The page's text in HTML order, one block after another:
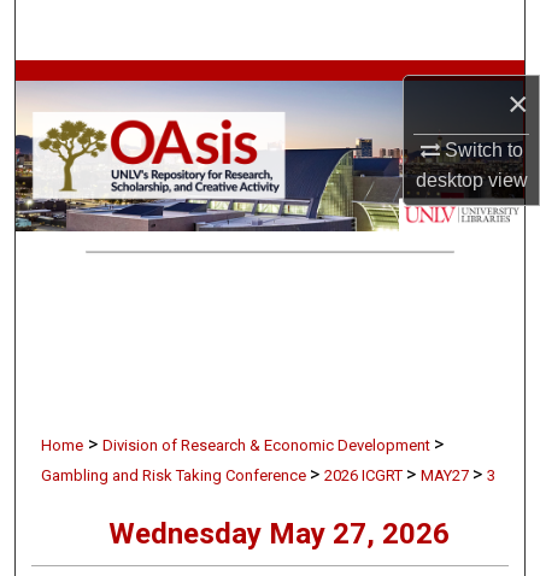
×
Switch to
desktopview
Browse Collections
My Account
About
Home > Division of Research & Economic Development >
Gambling and Risk Taking Conference > 2026 ICGRT > MAY27 > 3
Wednesday May 27, 2026